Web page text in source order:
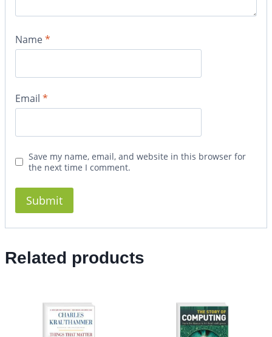
Name*
Email *
Save my name, email, and website in this browser for
the next time I comment.
Related products